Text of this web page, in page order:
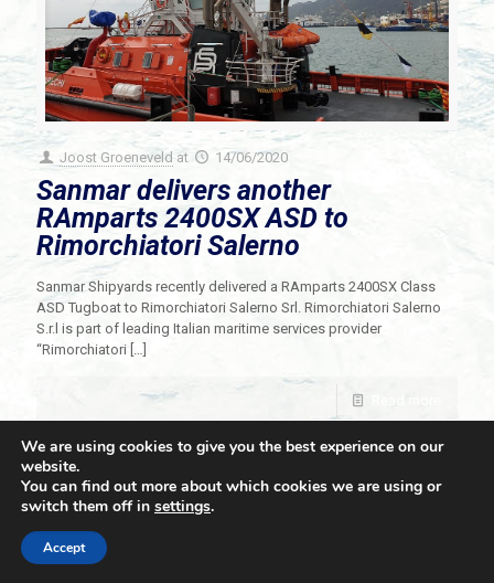
Joost Groeneveld at 14/06/2020
Sanmar delivers another
RAmparts 2400SX ASD to
Rimorchiatori Salerno
Sanmar Shipyards recently delivered a RAmparts 2400SX Class
ASD Tugboat to Rimorchiatori Salerno Srl. Rimorchiatori Salerno
S.r.l is part of leading Italian maritime services provider
“Rimorchiatori […]
© 2021 Towingline. All Rights Reserved. |
We are using cookies to give you the best experience on our
website.
You can find out more about which cookies we are using or
switch them off in settings.
Accept